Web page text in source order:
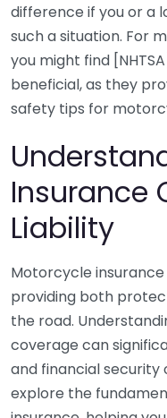
difference if you or a
such a situation. For
you might find
beneficial, as they
safety tips for
Insurance
Liability
Motorcycle
providing both
the road.
coverage can
and financial security
explore the